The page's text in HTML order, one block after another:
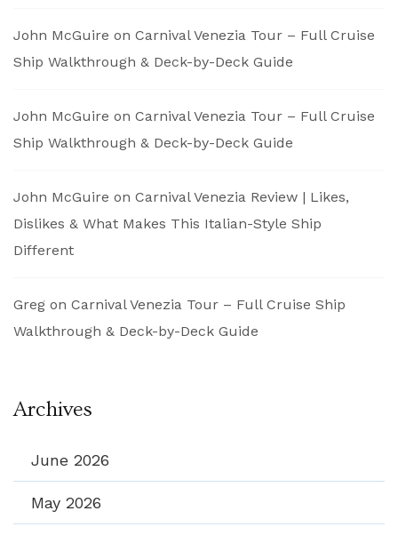
John McGuire on Carnival Venezia Tour – Full Cruise
Ship Walkthrough & Deck-by-Deck Guide
John McGuire on Carnival Venezia Tour – Full Cruise
Ship Walkthrough & Deck-by-Deck Guide
John McGuire on Carnival Venezia Review | Likes,
Dislikes & What Makes This Italian-Style Ship
Different
Greg on Carnival Venezia Tour – Full Cruise Ship
Walkthrough & Deck-by-Deck Guide
Archives
June 2026
May 2026